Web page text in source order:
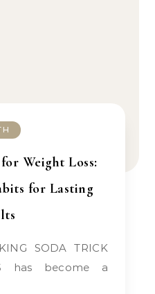
Weight Loss:
for Lasting
has become a